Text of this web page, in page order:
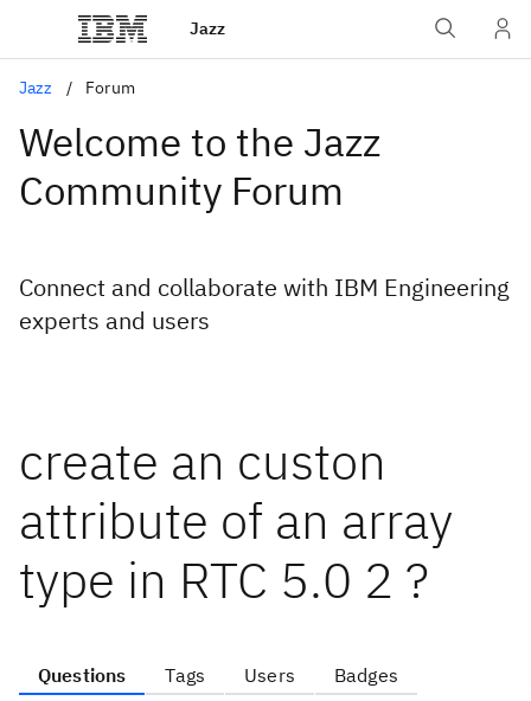
Jazz
Jazz Forum
Welcome to the Jazz
Community Forum
Connect and collaborate with IBM Engineering
experts and users
create an custon
attribute of an array
type in RTC 5.0 2 ?
Questions Tags Users Badges